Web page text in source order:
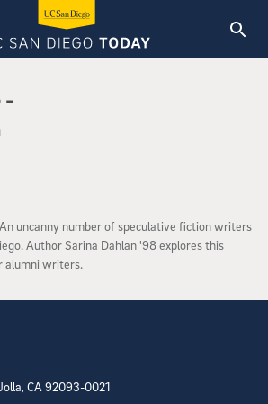
-
An uncanny number of speculative fiction writers
Author Sarina Dahlan '98 explores this
alumni writers.
CA 92093-0021